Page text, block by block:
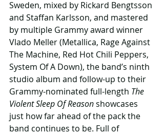
Sweden, mixed by Rickard Bengtsson
and Staffan Karlsson, and mastered
by multiple Grammy award winner
Vlado Meller (Metallica, Rage Against
The Machine, Red Hot Chili Peppers,
System Of A Down), the band’s ninth
studio album and follow-up to their
Grammy-nominated full-length The
Violent Sleep Of Reason showcases
just how far ahead of the pack the
band continues to be. Full of